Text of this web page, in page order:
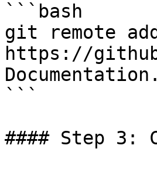
```bash
git remote
https://
```
#### Step 3: